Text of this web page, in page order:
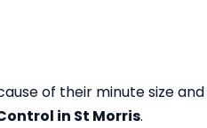
of their minute size
in St Morris.